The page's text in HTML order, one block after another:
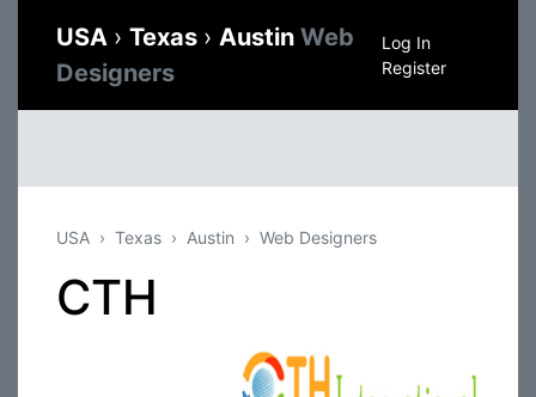
USA › Texas › Austin Web
Designers
Log In
Register
USA Texas Austin Web Designers
CTH